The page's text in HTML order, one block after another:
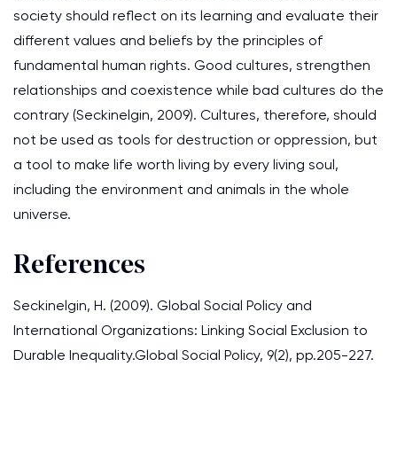
society should reflect on its learning and evaluate their
different values and beliefs by the principles of
fundamental human rights. Good cultures, strengthen
relationships and coexistence while bad cultures do the
contrary (Seckinelgin, 2009). Cultures, therefore, should
not be used as tools for destruction or oppression, but
a tool to make life worth living by every living soul,
including the environment and animals in the whole
universe.
References
Seckinelgin, H. (2009). Global Social Policy and
International Organizations: Linking Social Exclusion to
Durable Inequality.Global Social Policy, 9(2), pp.205-227.